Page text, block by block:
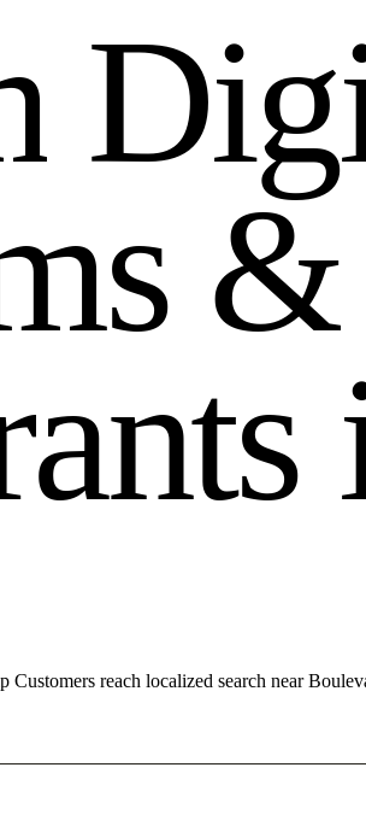
Dig
s &
ants
Customers reach localized search near